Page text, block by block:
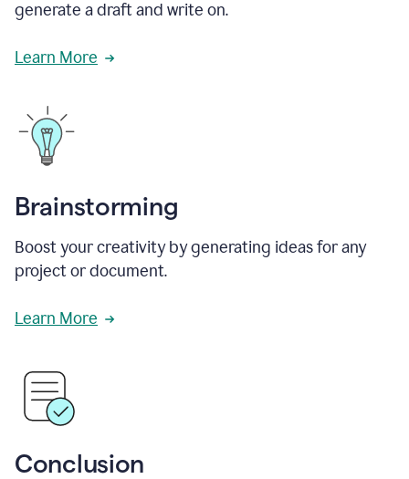
generate a draft and write on.
Learn More
Brainstorming
Boost your creativity by generating ideas for any
project or document.
Learn More
Conclusion